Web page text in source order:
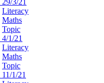
3/21
Literacy
Maths
Topic
1/21
Literacy
Maths
Topic
1/21